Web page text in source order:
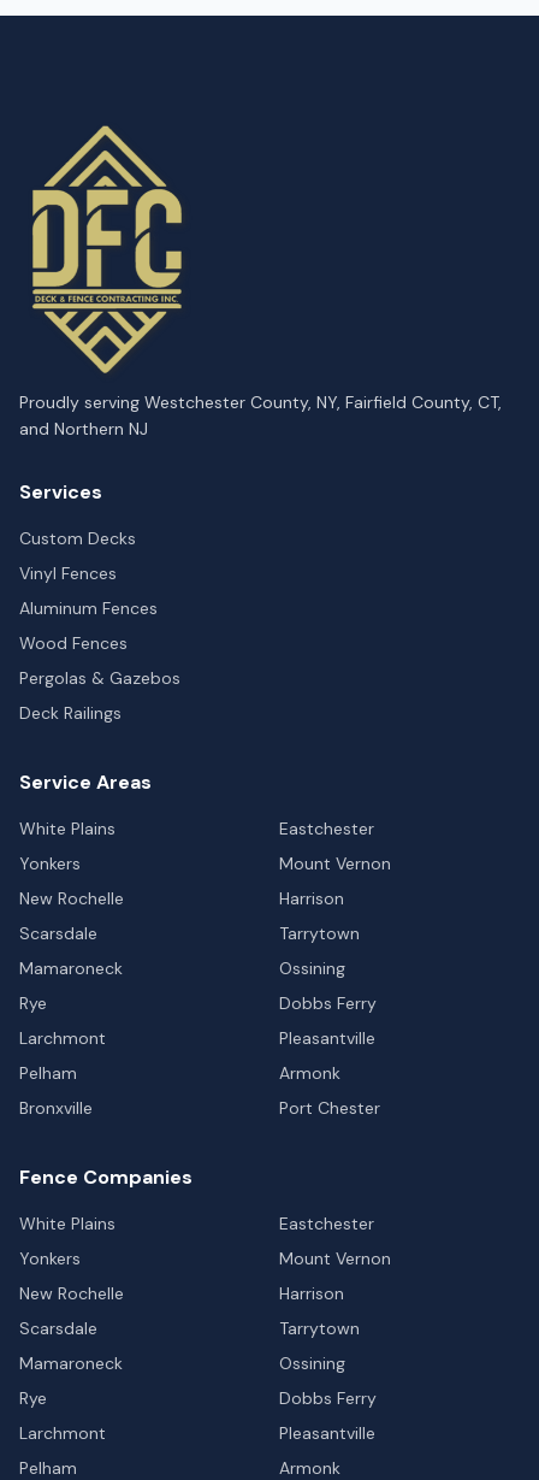
Proudly serving Westchester County, NY, Fairfield County, CT,
and Northern NJ
Services
Custom Decks
Vinyl Fences
Aluminum Fences
Wood Fences
Pergolas & Gazebos
Deck Railings
Service Areas
White Plains
Yonkers
New Rochelle
Scarsdale
Mamaroneck
Rye
Larchmont
Pelham
Bronxville
Eastchester
Mount Vernon
Harrison
Tarrytown
Ossining
Dobbs Ferry
Pleasantville
Armonk
Port Chester
Fence Companies
White Plains
Yonkers
New Rochelle
Scarsdale
Mamaroneck
Rye
Larchmont
Pelham
Eastchester
Mount Vernon
Harrison
Tarrytown
Ossining
Dobbs Ferry
Pleasantville
Armonk